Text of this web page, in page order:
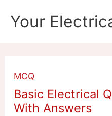
Your
MCQ
Basic Electrical
With Answers